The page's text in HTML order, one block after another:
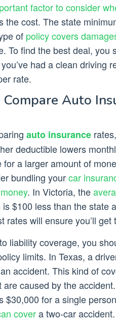
factor to consider
the cost. The state
of policy covers
To find the best deal, you
had a clean driving
rate.
Auto
auto insurance
deductible lowers
for a larger amount of
bundling yourcar
. In Victoria, the
is $100 less than the state
rates will ensure you’ll
liability coverage, you
limits. In Texas, a
accident. This kind of
are caused by the
$30,000 for a single
covera two-car accident.